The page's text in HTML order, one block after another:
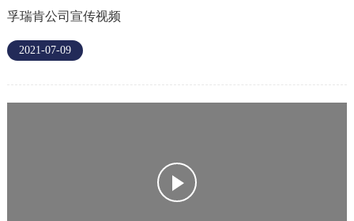
孚瑞肯公司宣传视频
2021-07-09